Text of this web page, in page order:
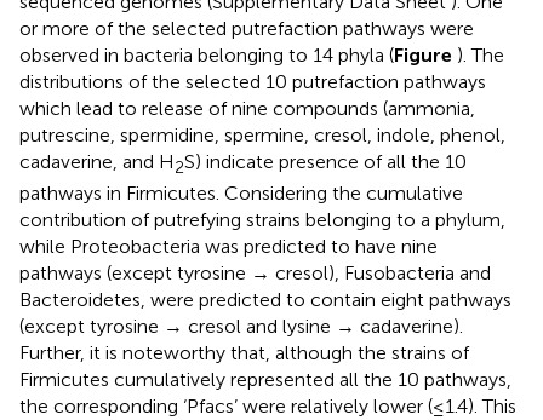
or more of the selected putrefaction pathways were
observed in bacteria belonging to 14 phyla (Figure ). The
distributions of the selected 10 putrefaction pathways
which lead to release of nine compounds (ammonia,
putrescine, spermidine, spermine, cresol, indole, phenol,
cadaverine, and H2S) indicate presence of all the 10
pathways in Firmicutes. Considering the cumulative
contribution of putrefying strains belonging to a phylum,
while Proteobacteria was predicted to have nine
pathways (except tyrosine → cresol), Fusobacteria and
Bacteroidetes, were predicted to contain eight pathways
(except tyrosine → cresol and lysine → cadaverine).
Further, it is noteworthy that, although the strains of
Firmicutes cumulatively represented all the 10 pathways,
the corresponding ‘Pfacs’ were relatively lower (≤1.4). This